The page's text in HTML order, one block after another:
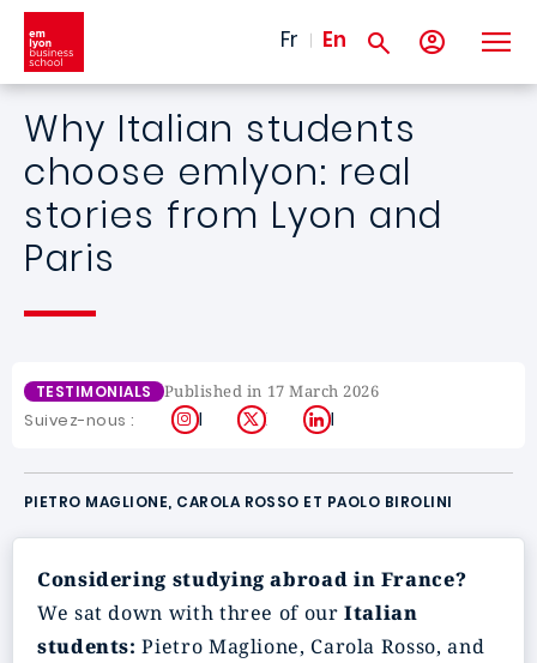
Skip to main content
Fr En
Why Italian students
choose emlyon: real
stories from Lyon and
Paris
TESTIMONIALS Published in 17 March 2026
Suivez-nous : Instagram
X LinkedIn
PIETRO MAGLIONE, CAROLA ROSSO ET PAOLO BIROLINI
Considering studying abroad in France?
We sat down with three of ourItalian
students:Pietro Maglione, Carola Rosso, and